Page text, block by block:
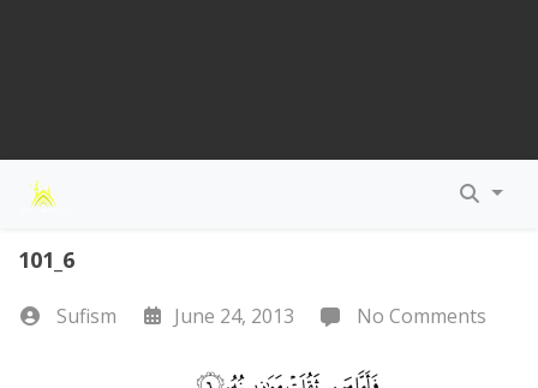
101_6
Sufism June 24, 2013 No Comments